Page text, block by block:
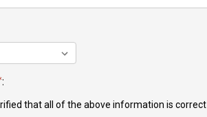
:
that all of the above information is correct